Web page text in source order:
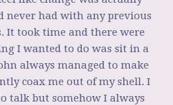
never had with any previous
It took time and there were
I wanted to do was sit in a
always managed to make
coax me out of my shell. I
talk but somehow I always